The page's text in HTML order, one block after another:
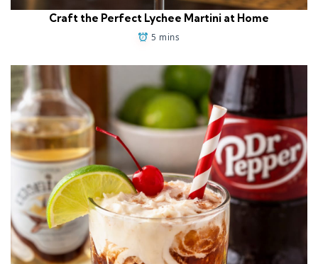
Craft the Perfect Lychee Martini at Home
5 mins